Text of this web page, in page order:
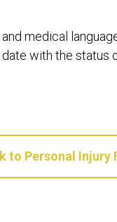
medical
with the status
to Personal Injury